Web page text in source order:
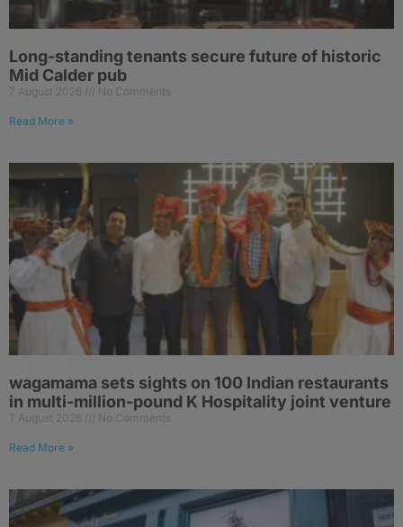
Long-standing tenants secure future of historic
Mid Calder pub
7 August 2026 No Comments
Read More »
wagamama sets sights on 100 Indian restaurants
in multi-million-pound K Hospitality joint venture
7 August 2026 No Comments
Read More »